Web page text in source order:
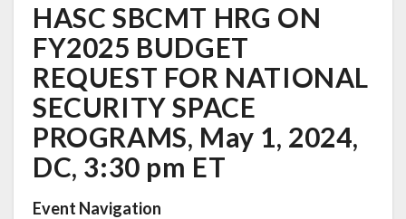
HASC SBCMT HRG ON
FY2025 BUDGET
REQUEST FOR NATIONAL
SECURITY SPACE
PROGRAMS, May 1, 2024,
DC, 3:30 pm ET
Event Navigation